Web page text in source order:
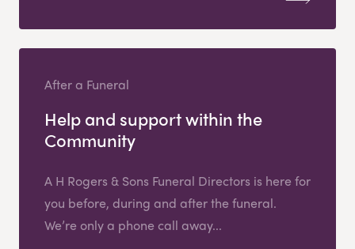
After a Funeral
Help and support within the
Community
A H Rogers & Sons Funeral Directors is here for
you before, during and after the funeral.
We’re only a phone call away...